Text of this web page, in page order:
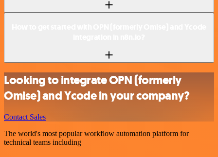
Looking to integrate OPN (formerly
Omise) and Ycode in your company?
Contact Sales
The world's most popular workflow automation platform for
technical teams including